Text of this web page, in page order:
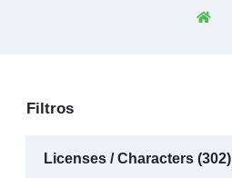
Filtros
Licenses / Characters (302)